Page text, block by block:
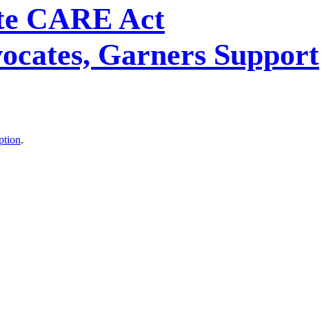
CARE Act
Garners Support
.